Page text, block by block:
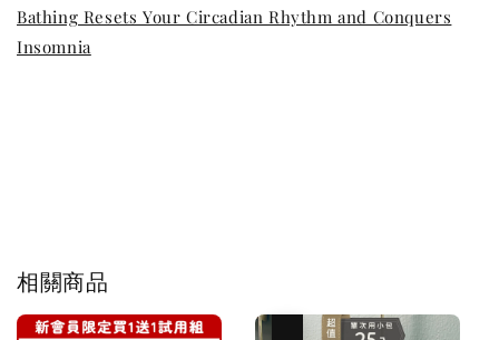
Bathing Resets Your Circadian Rhythm and Conquers
Insomnia
相關商品